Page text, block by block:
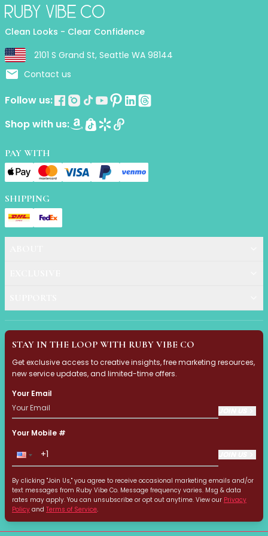
Primer
Finish Powder
Contour
Color Correcting
Oil Control Stick
Cheek Blush
Mascara
Eye brow
Eye shadow
Lipstick
Lip Oil
Lip Balms
Lip Liner
Lip Gloss
Concealer
Contour
Finish Powder
Freckle Pen
Oil Control Stick
Pressed Powder
Primer
Eyebrow Powder
Eyerbow Gel
Eyeshadow
Gel Eyeliner
Liquid Eyeliner
Mascara
Clean Looks - Clear Confidence
2101 S Grand St, Seattle WA 98144
Contact us
Follow us:
Shop with us:
PAY WITH
SHIPPING
STAY IN THE LOOP WITH RUBY VIBE CO
Get exclusive access to creative insights, free marketing resources,
new service updates, and limited-time offers.
Your Email
Your Mobile #
By clicking "Join Us," you agree to receive occasional marketing emails and/or
text messages from Ruby Vibe Co. Message frequency varies. Msg & data
rates may apply. You can unsubscribe or opt out anytime. View our Privacy
Policy and Terms of Service.